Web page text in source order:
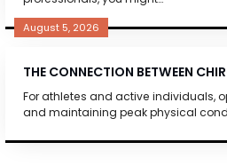
August 5, 2026
THE CONNECTION BETWEEN
For athletes and active individuals,
and maintaining peak physical